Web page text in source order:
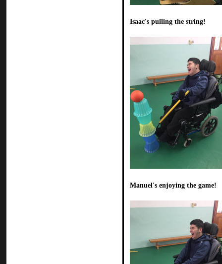
Isaac's pulling the string!
Manuel's enjoying the game!